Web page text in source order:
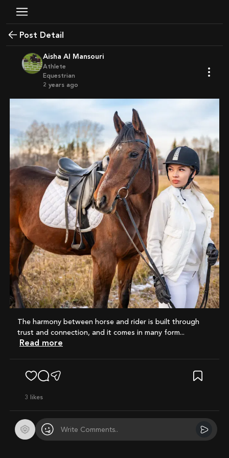
Post Detail
Aisha Al Mansouri
Athlete
Equestrian
2 years ago
The harmony between horse and rider is built through
trust and connection, and it comes in many form...
Read more
3 likes